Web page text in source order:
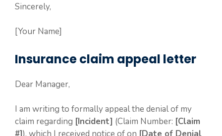
Sincerely,
[Your Name]
Insurance claim appeal letter
Dear Manager,
I am writing to formally appeal the denial of my
claim regarding [Incident] (Claim Number: [Claim